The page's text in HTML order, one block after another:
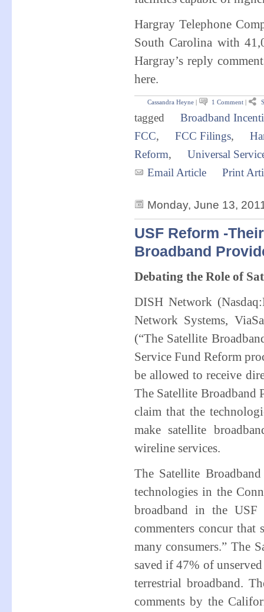
Hargray Telephone
South Carolina with
Hargray’s reply
here.
Cassandra Heyne| 1 Comment|
tagged
Broadband
FCC, FCC Filings,
Reform,
Universal
Email Article
Print
Monday, June 13,
USF Reform -
Broadband
Debating the Role of
DISH Network
Network Systems,
(“The Satellite
Service Fund Reform
be allowed to receive
The Satellite Broadband
claim that the
make satellite
wireline services.
The Satellite
technologies in the
broadband in the USF
commenters concur
many consumers.” The
saved if 47% of
terrestrial broadband.
comments by the